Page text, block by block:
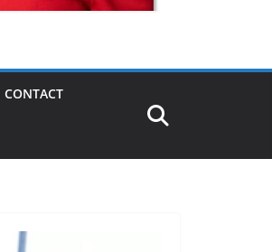
CONTACT